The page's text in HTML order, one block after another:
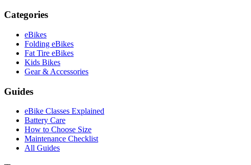
Categories
eBikes
Folding eBikes
Fat Tire eBikes
Kids Bikes
Gear & Accessories
Guides
eBike Classes Explained
Battery Care
How to Choose Size
Maintenance Checklist
All Guides